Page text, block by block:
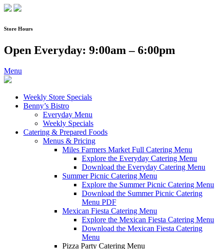
Skip
content
Store Hours
Open Everyday: 9:00am – 6:00pm
Menu
Weekly Store Specials
Benny’s Bistro
Everyday Menu
Weekly Specials
Catering & Prepared Foods
Menus & Pricing
Miles Farmers Market Full Catering Menu
Explore the Everyday Catering Menu
Download the Everyday Catering Menu
Summer Picnic Catering Menu
Explore the Summer Picnic Catering Menu
Download the Summer Picnic Catering
Menu PDF
Mexican Fiesta Catering Menu
Explore the Mexican Fiesta Catering Menu
Download the Mexican Fiesta Catering
Menu
Pizza Party Catering Menu